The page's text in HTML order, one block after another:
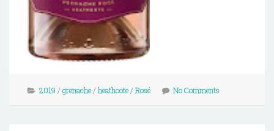
2019 / grenache/ heathcote/ Rosé No Comments